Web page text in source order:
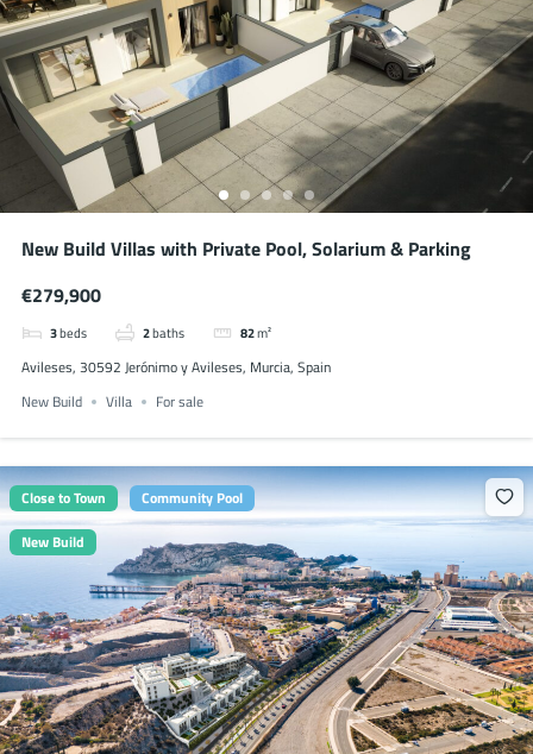
New Build Villas with Private Pool, Solarium & Parking
€279,900
3beds 2baths 82m²
Avileses, 30592 Jerónimo y Avileses, Murcia, Spain
New Build
Villa For sale
Close to Town
Community Pool
New Build